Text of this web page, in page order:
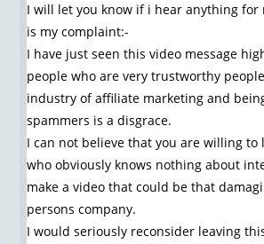
I will let you know if i hear anything for
is my complaint:-
I have just seen this video message
people who are very trustworthy
industry of affiliate marketing and
spammers is a disgrace.
I can not believe that you are willing to
who obviously knows nothing about
make a video that could be that
persons company.
I would seriously reconsider leaving